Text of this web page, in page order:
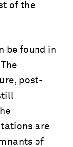
of the
be found in
post-
are
of